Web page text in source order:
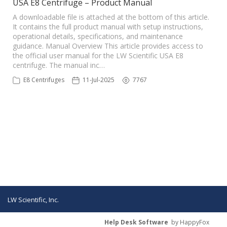
USA E8 Centrifuge – Product Manual
A downloadable file is attached at the bottom of this article.
It contains the full product manual with setup instructions,
operational details, specifications, and maintenance
guidance. Manual Overview This article provides access to
the official user manual for the LW Scientific USA E8
centrifuge. The manual inc…
E8 Centrifuges 11-Jul-2025 7767
LW Scientific, Inc.
Help Desk Software by HappyFox